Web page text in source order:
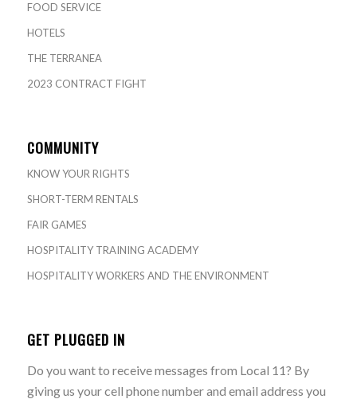
FOOD SERVICE
HOTELS
THE TERRANEA
2023 CONTRACT FIGHT
COMMUNITY
KNOW YOUR RIGHTS
SHORT-TERM RENTALS
FAIR GAMES
HOSPITALITY TRAINING ACADEMY
HOSPITALITY WORKERS AND THE ENVIRONMENT
GET PLUGGED IN
Do you want to receive messages from Local 11? By
giving us your cell phone number and email address you